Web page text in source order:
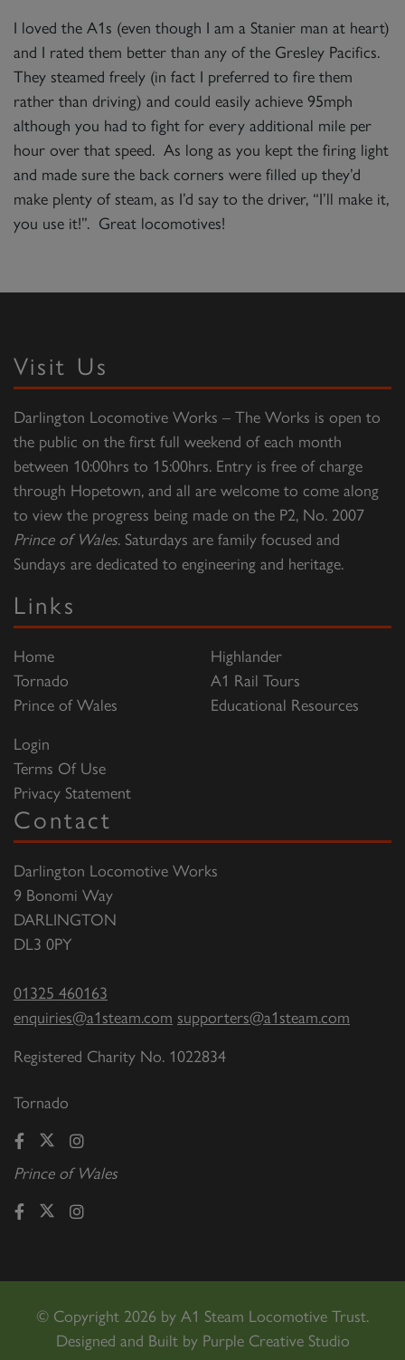
I loved the A1s (even though I am a Stanier man at heart)
and I rated them better than any of the Gresley Pacifics.
They steamed freely (in fact I preferred to fire them
rather than driving) and could easily achieve 95mph
although you had to fight for every additional mile per
hour over that speed. As long as you kept the firing light
and made sure the back corners were filled up they’d
make plenty of steam, as I’d say to the driver, “I’ll make it,
you use it!”. Great locomotives!
Visit Us
Darlington Locomotive Works – The Works is open to
the public on the first full weekend of each month
between 10:00hrs to 15:00hrs. Entry is free of charge
through Hopetown, and all are welcome to come along
to view the progress being made on the P2, No. 2007
Prince of Wales. Saturdays are family focused and
Sundays are dedicated to engineering and heritage.
Links
Home
Tornado
Prince of Wales
Highlander
A1 Rail Tours
Educational Resources
Login
Terms Of Use
Privacy Statement
Contact
Darlington Locomotive Works
9 Bonomi Way
DARLINGTON
DL3 0PY
01325 460163
enquiries@a1steam.com supporters@a1steam.com
Registered Charity No. 1022834
Tornado
Prince of Wales
© Copyright 2026 by A1 Steam Locomotive Trust.
Designed and Built by Purple Creative Studio